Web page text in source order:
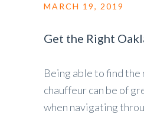
MARCH 19, 2019
Get the Right
Being able to find the
chauffeur can be of
when navigating